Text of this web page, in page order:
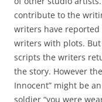
contribute to the
writers have
writers with plots.
scripts the writers
the story. However the
Innocent” might be
soldier “you were